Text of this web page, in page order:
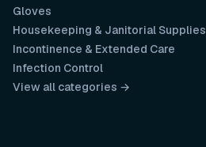
Gloves
Housekeeping & Janitorial Supplies
Incontinence & Extended Care
Infection Control
View all categories →